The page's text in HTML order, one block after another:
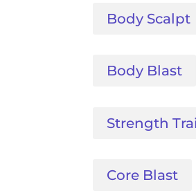
Body Scalpt
Body Blast
Strength
Core Blast